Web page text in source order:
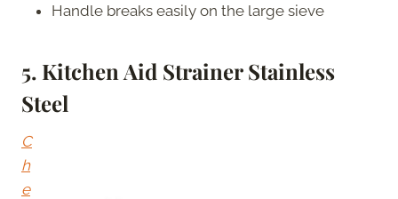
Handle breaks easily on the large sieve
5. Kitchen Aid Strainer Stainless
Steel
C
h
e